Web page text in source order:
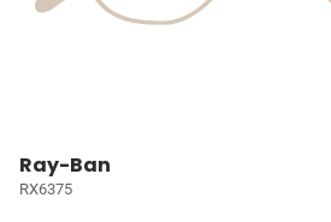
Ray-Ban
RX6375